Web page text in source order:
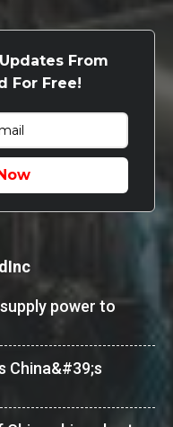
From
For Free!
power to
China&#39;s